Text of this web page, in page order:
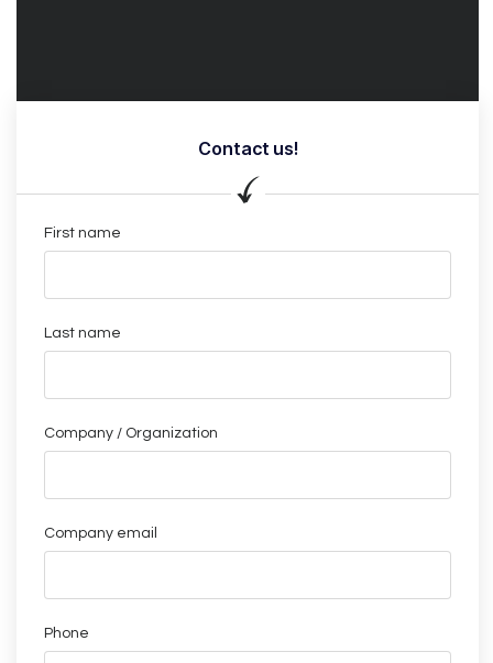
Contact us!
First name
Last name
Company / Organization
Company email
Phone